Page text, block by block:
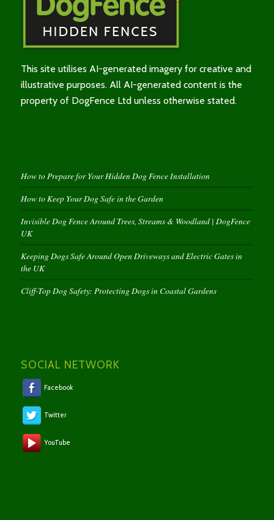
This site utilises AI-generated imagery for creative and
illustrative purposes. All AI-generated content is the
property of DogFence Ltd unless otherwise stated.
How to Prepare for Your Hidden Dog Fence Installation
How to Keep Your Dog Safe in the Garden
Invisible Dog Fence Around Trees, Streams & Woodland | DogFence
UK
Keeping Dogs Safe Around Open Driveways and Electric Gates in
the UK
Cliff-Top Dog Safety: Protecting Dogs in Coastal Gardens
SOCIAL NETWORK
Facebook
Twitter
YouTube